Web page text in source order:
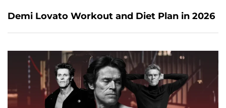
Demi Lovato Workout and Diet Plan in 2026